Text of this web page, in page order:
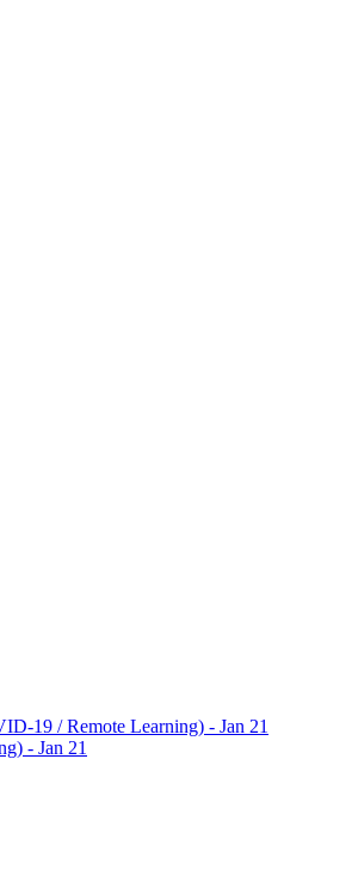
19 / Remote Learning) - Jan 21
- Jan 21